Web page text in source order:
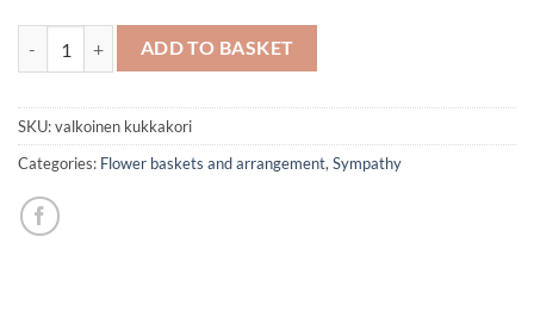
White flower basket quantity
ADD TO BASKET
SKU:valkoinen kukkakori
Categories: Flower baskets and arrangement, Sympathy